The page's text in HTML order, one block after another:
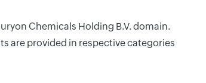
Chemicals Holding B.V. domain.
are provided in respective categories